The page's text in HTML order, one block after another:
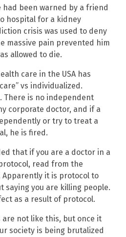
been warned by a friend
hospital for a kidney
crisis was used to deny
massive pain prevented him
allowed to die.
care in the USA has
vs individualized.
There is no independent
corporate doctor, and if a
or try to treat a
he is fired.
that if you are a doctor in a
read from the
Apparently it is protocol to
saying you are killing people.
as a result of protocol.
are not like this, but once it
society is being brutalized